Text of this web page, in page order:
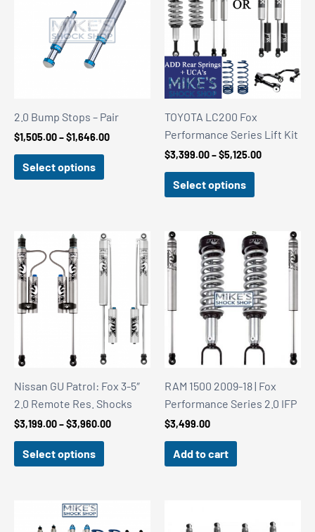
2.0 Bump Stops – Pair
$1,505.00–$1,646.00Price
Select options
TOYOTA LC200 Fox
Performance Series Lift Kit
$3,399.00–$5,125.00Price
Select options
Nissan GU Patrol: Fox 3-5″
2.0 Remote Res. Shocks
$3,199.00–$3,960.00Price
Select options
RAM 1500 2009-18 | Fox
Performance Series 2.0 IFP
$3,499.00
Add to cart